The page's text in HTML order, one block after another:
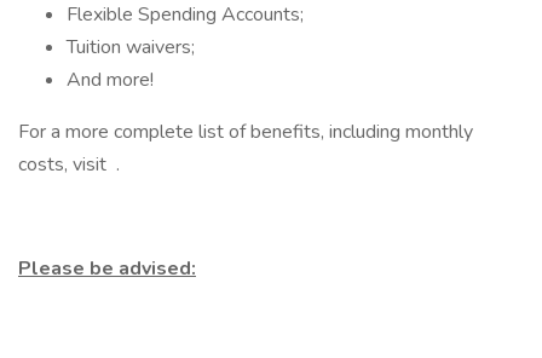
Flexible Spending Accounts;
Tuition waivers;
And more!
For a more complete list of benefits, including monthly
costs, visit .
Please be advised: